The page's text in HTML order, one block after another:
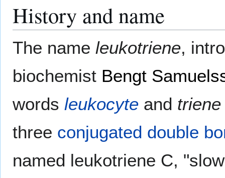
History and name
The name leukotriene,
biochemist Bengt
words leukocyte and triene
three conjugated double
named leukotriene C,